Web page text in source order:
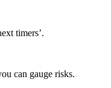
timers’.
can gauge risks.